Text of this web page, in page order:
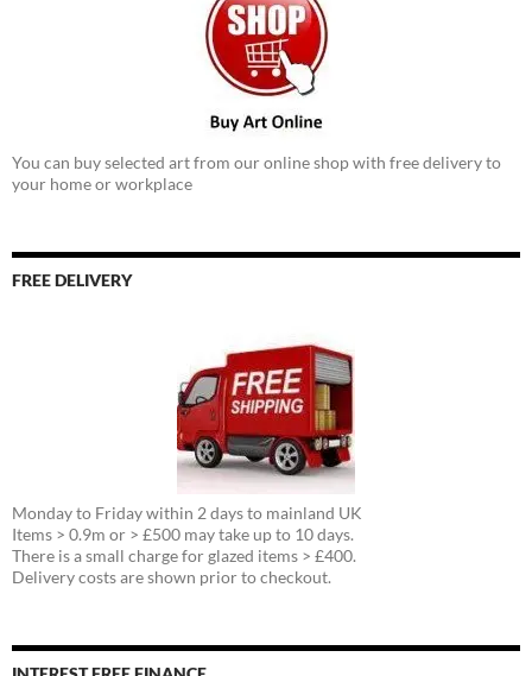
You can buy selected art from our online shop with free delivery to
your home or workplace
FREE DELIVERY
Monday to Friday within 2 days to mainland UK
Items > 0.9m or > £500 may take up to 10 days.
There is a small charge for glazed items > £400.
Delivery costs are shown prior to checkout.